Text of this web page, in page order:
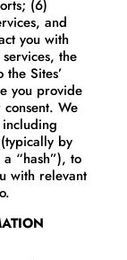
(6)
and
you with
the
Sites’
you provide
We
by
“hash”), to
with relevant